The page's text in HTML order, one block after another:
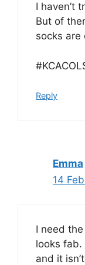
I haven’t
But of
socks are
Reply
Emma
14
I need
looks fab.
and it